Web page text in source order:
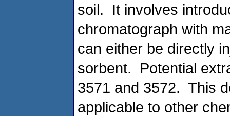
soil. It involves
chromatograph with
can either be directly
sorbent. Potential
3571 and 3572. This
applicable to other